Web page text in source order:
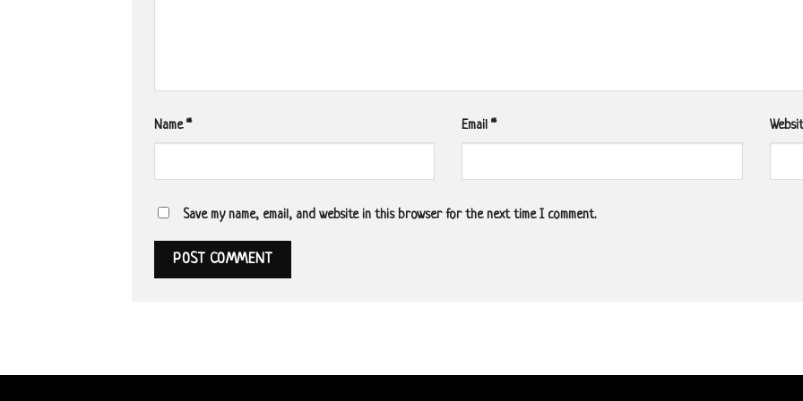
Name* Email*
Save my name, email, and website in this browser for the next time I comment.